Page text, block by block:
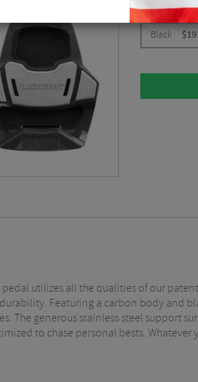
CHOOSE:
Black $
utilizes all the qualities of our
Featuring a carbon body and
The generous stainless steel support
to chase personal bests.